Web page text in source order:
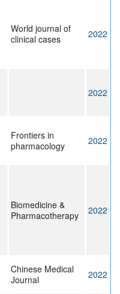
World journal of
clinical cases
2022
2022
Frontiers in
pharmacology
2022
Biomedicine &
Pharmacotherapy
2022
Chinese Medical
Journal
2022